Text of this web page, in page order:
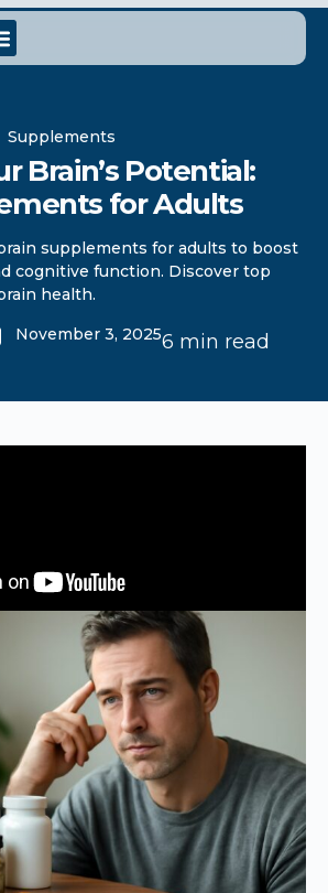
Supplements
Brain’s Potential:
for Adults
supplements for adults to boost
cognitive function. Discover top
health.
November 3, 20256 min read